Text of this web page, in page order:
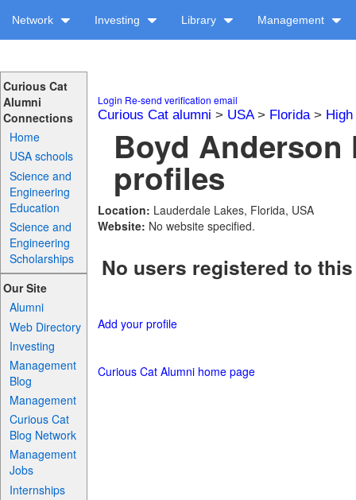
Network Investing Library Management
Curious Cat
Alumni
Connections
Home
USA schools
Science and
Engineering
Education
Science and
Engineering
Scholarships
Our Site
Alumni
Web Directory
Investing
Management
Blog
Management
Curious Cat
Blog Network
Management
Jobs
Internships
Login Re-send verification email
Curious Cat alumni > USA> Florida>
Boyd
profiles
Location: Lauderdale Lakes, Florida, USA
Website: No website specified.
No users registered to
Add your profile
Curious Cat Alumni home page